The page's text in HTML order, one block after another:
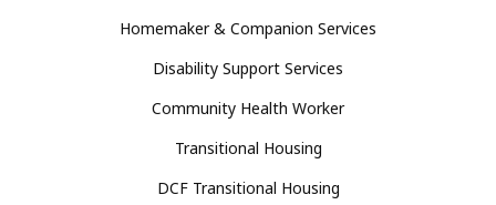
Homemaker & Companion Services
Disability Support Services
Community Health Worker
Transitional Housing
DCF Transitional Housing